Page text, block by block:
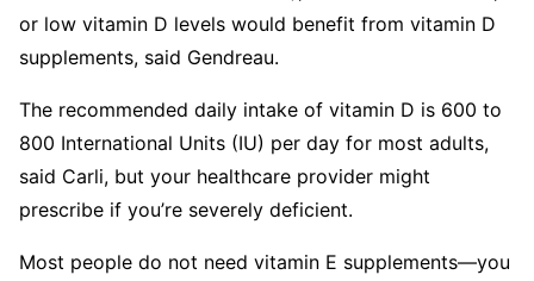
or low vitamin D levels would benefit from vitamin D
supplements, said Gendreau.
The recommended daily intake of vitamin D is 600 to
800 International Units (IU) per day for most adults,
said Carli, but your healthcare provider might
prescribe if you’re severely deficient.
Most people do not need vitamin E supplements—you